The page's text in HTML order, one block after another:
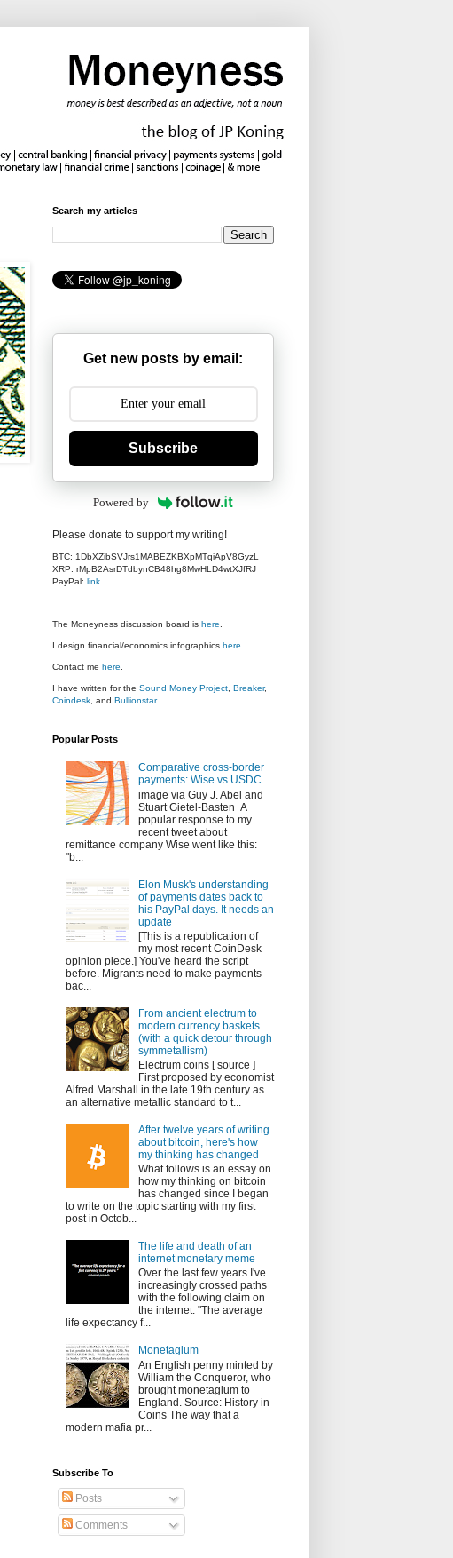
Search my articles
Get new posts by email:
Subscribe
Powered by
Please donate to support my writing!
BTC: 1DbXZibSVJrs1MABEZKBXpMTqiApV8GyzL
XRP: rMpB2AsrDTdbynCB48hg8MwHLD4wtXJfRJ
PayPal: link
The Moneyness discussion board is here
I design financial/economics infographics here
Contact me here
I have written for the Sound Money Project Breaker,
Coindesk , and Bullionstar.
Popular Posts
Comparative cross-border
payments: Wise vs USDC
image via Guy J. Abel and
Stuart Gietel-Basten A
popular response to my
recent tweet about
remittance company Wise went like this:
"b...
Elon Musk's understanding
of payments dates back to
his PayPal days. It needs an
update
[This is a republication of
my most recent CoinDesk
opinion piece.] You've heard the script
before. Migrants need to make payments
bac...
From ancient electrum to
modern currency baskets
(with a quick detour through
symmetallism)
Electrum coins [ source ]
First proposed by economist
Alfred Marshall in the late 19th century as
an alternative metallic standard to t...
After twelve years of writing
about bitcoin, here's how
my thinking has changed
What follows is an essay on
how my thinking on bitcoin
has changed since I began
to write on the topic starting with my first
post in Octob...
The life and death of an
internet monetary meme
Over the last few years I've
increasingly crossed paths
with the following claim on
the internet: "The average
life expectancy f...
Monetagium
An English penny minted by
William the Conqueror, who
brought monetagium to
England. Source: History in
Coins The way that a
modern mafia pr...
Subscribe To
Posts
Comments